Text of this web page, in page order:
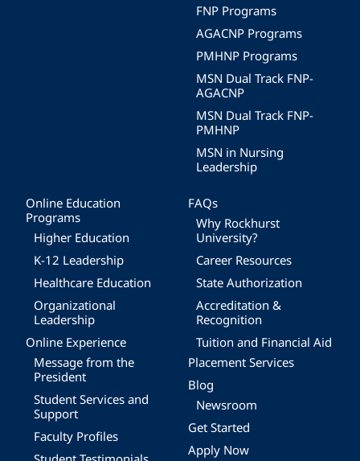
FNP Programs
AGACNP Programs
PMHNP Programs
MSN Dual Track FNP-
AGACNP
MSN Dual Track FNP-
PMHNP
MSN in Nursing
Leadership
Online Education
Programs
Higher Education
K-12 Leadership
Healthcare Education
Organizational
Leadership
Online Experience
Message from the
President
Student Services and
Support
Faculty Profiles
FAQs
Why Rockhurst
University?
Career Resources
State Authorization
Accreditation &
Recognition
Tuition and Financial Aid
Placement Services
Blog
Newsroom
Get Started
Apply Now